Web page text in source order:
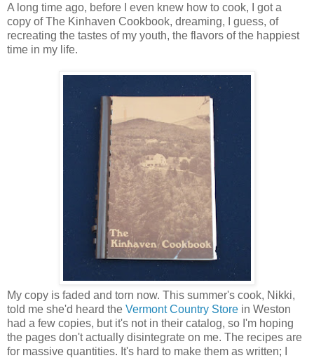
A long time ago, before I even knew how to cook, I got a
copy of The Kinhaven Cookbook, dreaming, I guess, of
recreating the tastes of my youth, the flavors of the happiest
time in my life.
My copy is faded and torn now. This summer's cook, Nikki,
told me she'd heard the Vermont Country Store in Weston
had a few copies, but it's not in their catalog, so I'm hoping
the pages don't actually disintegrate on me. The recipes are
for massive quantities. It's hard to make them as written; I